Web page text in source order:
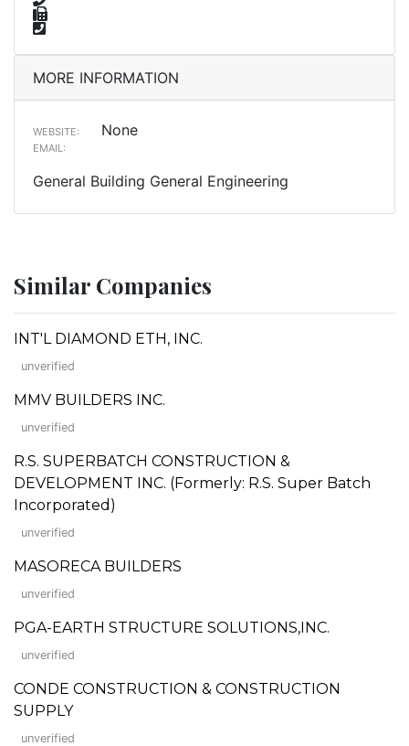
MORE INFORMATION
WEBSITE: None
EMAIL:
General Building General Engineering
Similar Companies
INT'L DIAMOND ETH, INC.
unverified
MMV BUILDERS INC.
unverified
R.S. SUPERBATCH CONSTRUCTION &
DEVELOPMENT INC. (Formerly: R.S. Super Batch
Incorporated)
unverified
MASORECA BUILDERS
unverified
PGA-EARTH STRUCTURE SOLUTIONS,INC.
unverified
CONDE CONSTRUCTION & CONSTRUCTION
SUPPLY
unverified